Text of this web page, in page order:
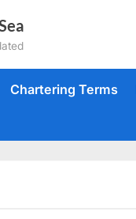
Chartering Terms